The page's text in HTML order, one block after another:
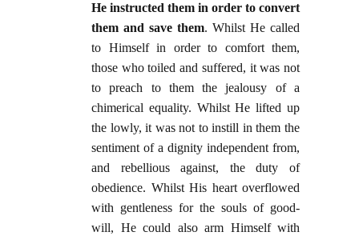
He instructed them in order to convert
them and save them. Whilst He called
to Himself in order to comfort them,
those who toiled and suffered, it was not
to preach to them the jealousy of a
chimerical equality. Whilst He lifted up
the lowly, it was not to instill in them the
sentiment of a dignity independent from,
and rebellious against, the duty of
obedience. Whilst His heart overflowed
with gentleness for the souls of good-
will, He could also arm Himself with